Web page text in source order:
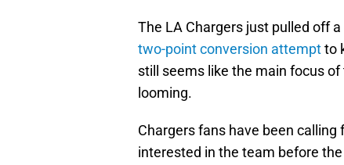
The LA Chargers just pulled off
two-point conversion attemptto
still seems like the main focus
looming.
Chargers fans have been
interested in the team before